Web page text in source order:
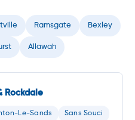
Ramsgate Bexley
Allawah
Rockdale
Le-Sands Sans Souci